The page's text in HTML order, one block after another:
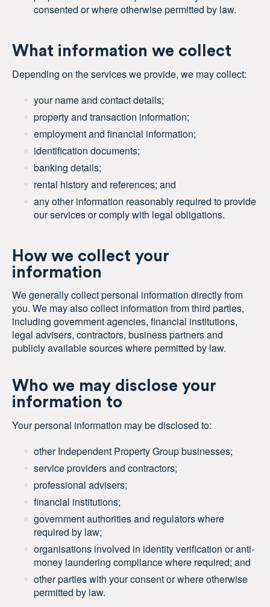
consented or where otherwise permitted by law.
What information we collect
Depending on the services we provide, we may collect:
your name and contact details;
property and transaction information;
employment and financial information;
identification documents;
banking details;
rental history and references; and
any other information reasonably required to provide
our services or comply with legal obligations.
How we collect your
information
We generally collect personal information directly from
you. We may also collect information from third parties,
including government agencies, financial institutions,
legal advisers, contractors, business partners and
publicly available sources where permitted by law.
Who we may disclose your
information to
Your personal information may be disclosed to:
other Independent Property Group businesses;
service providers and contractors;
professional advisers;
financial institutions;
government authorities and regulators where
required by law;
organisations involved in identity verification or anti-
money laundering compliance where required; and
other parties with your consent or where otherwise
permitted by law.